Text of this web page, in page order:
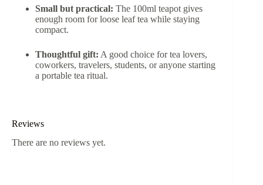
Small but practical: The 100ml teapot gives
enough room for loose leaf tea while staying
compact.
Thoughtful gift: A good choice for tea lovers,
coworkers, travelers, students, or anyone starting
a portable tea ritual.
Reviews
There are no reviews yet.